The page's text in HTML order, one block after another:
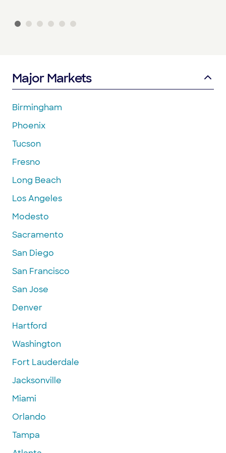
Major Markets
Birmingham
Phoenix
Tucson
Fresno
Long Beach
Los Angeles
Modesto
Sacramento
San Diego
San Francisco
San Jose
Denver
Hartford
Washington
Fort Lauderdale
Jacksonville
Miami
Orlando
Tampa